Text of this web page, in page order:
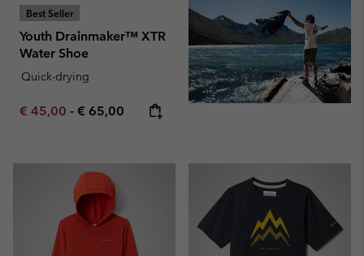
Best Seller
Youth Drainmaker™ XTR
Water Shoe
Quick-drying
Minimum sale price:
€ 45,00 - Maximum price:
€ 65,00